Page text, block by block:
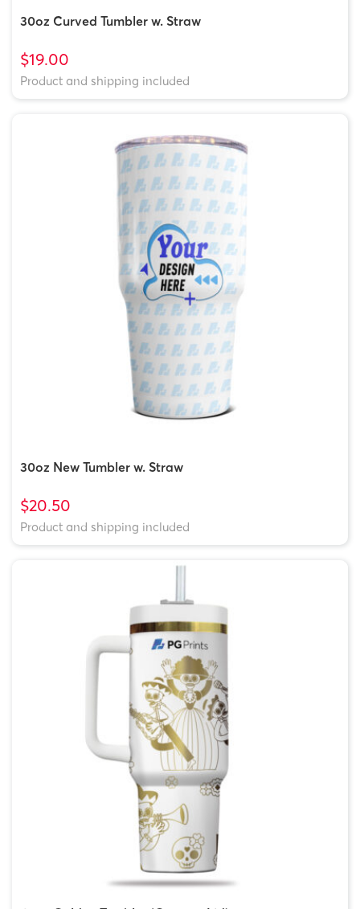
30oz Curved Tumbler w. Straw
$19.00
Product and shipping included
30oz New Tumbler w. Straw
$20.50
Product and shipping included